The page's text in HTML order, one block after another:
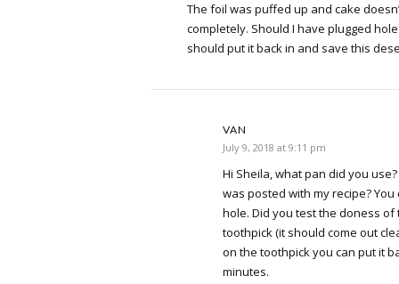
The foil was puffed up and cake
completely. Should I have plugged
should put it back in and save this
VAN
July 9, 2018 at 9:11 pm
Hi Sheila, what pan did you
was posted with my recipe? You
hole. Did you test the doness of
toothpick (it should come out
on the toothpick you can put it
minutes.